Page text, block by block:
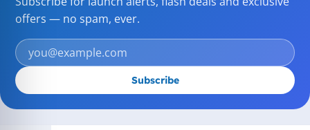
offers — no spam, ever.
Subscribe